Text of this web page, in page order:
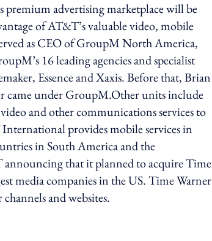
advertising marketplace will be
of AT&T’s valuable video, mobile
as CEO of GroupM North America,
16 leading agencies and specialist
Essence and Xaxis. Before that, Brian
came under GroupM.Other units include
and other communications services to
provides mobile services in
in South America and the
that it planned to acquire Time
media companies in the US. Time Warner
and websites.